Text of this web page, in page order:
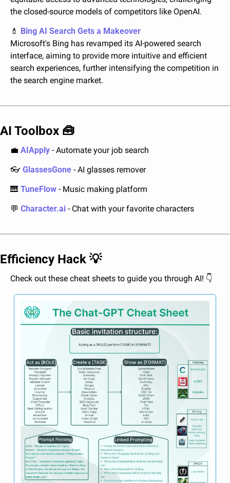
the closed-source models of competitors like OpenAI.
💄 Bing AI Search Gets a Makeover
Microsoft's Bing has revamped its AI-powered search
interface, aiming to provide more intuitive and efficient
search experiences, further intensifying the competition in
the search engine market.
AI Toolbox 🧰
💼 AIApply - Automate your job search
👓 GlassesGone - AI glasses remover
🎹 TuneFlow - Music making platform
💬 Character.ai - Chat with your favorite characters
Efficiency Hack 💡
Check out these cheat sheets to guide you through AI! 👇